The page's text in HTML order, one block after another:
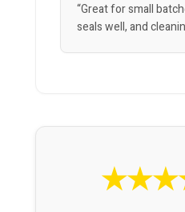
“Great for small
seals well, and
★★★